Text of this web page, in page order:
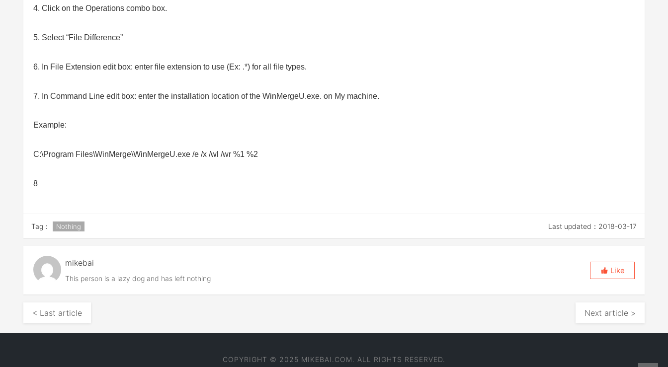
4. Click on the Operations combo box.
5. Select “File Difference”
6. In File Extension edit box: enter file extension to use (Ex: .*) for all file types.
7. In Command Line edit box: enter the installation location of the WinMergeU.exe. on My machine.
Example:
C:\Program Files\WinMerge\WinMergeU.exe /e /x /wl /wr %1 %2
8
Tag： Nothing Last updated：2018-03-17
mikebai
This person is a lazy dog and has left nothing
Like
< Last article Next article >
COPYRIGHT © 2025 MIKEBAI.COM. ALL RIGHTS RESERVED.